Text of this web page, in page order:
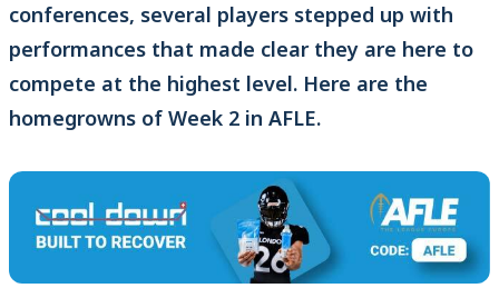
conferences, several players stepped up with
performances that made clear they are here to
compete at the highest level. Here are the
homegrowns of Week 2 in AFLE.